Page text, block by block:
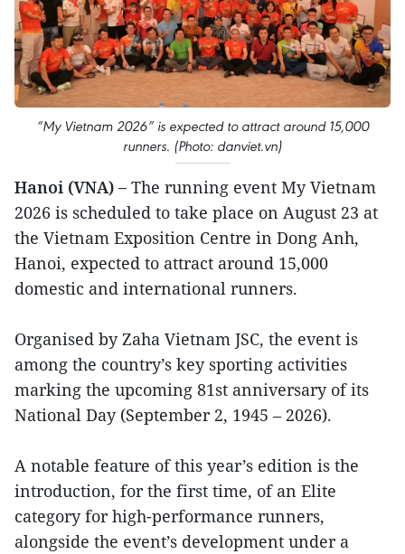
“My Vietnam 2026” is expected to attract around 15,000
runners. (Photo: danviet.vn)
Hanoi (VNA) – The running event My Vietnam
2026 is scheduled to take place on August 23 at
the Vietnam Exposition Centre in Dong Anh,
Hanoi, expected to attract around 15,000
domestic and international runners.
Organised by Zaha Vietnam JSC, the event is
among the country’s key sporting activities
marking the upcoming 81st anniversary of its
National Day (September 2, 1945 – 2026).
A notable feature of this year’s edition is the
introduction, for the first time, of an Elite
category for high-performance runners,
alongside the event’s development under a